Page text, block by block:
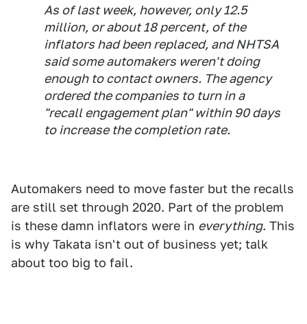
As of last week, however, only 12.5
million, or about 18 percent, of the
inflators had been replaced, and NHTSA
said some automakers weren't doing
enough to contact owners. The agency
ordered the companies to turn in a
"recall engagement plan" within 90 days
to increase the completion rate.
Automakers need to move faster but the recalls
are still set through 2020. Part of the problem
is these damn inflators were in everything. This
is why Takata isn't out of business yet; talk
about too big to fail.